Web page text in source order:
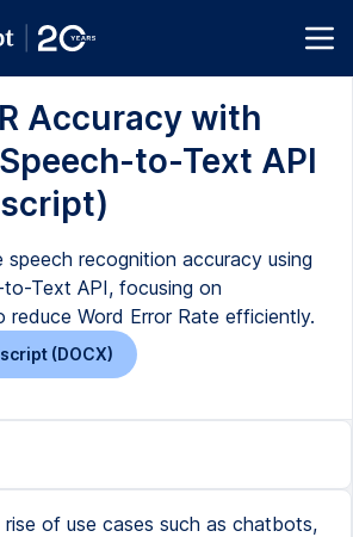
Accuracy with
to-Text API
speech recognition accuracy using
Text API, focusing on
reduce Word Error Rate efficiently.
(DOCX)
of use cases such as chatbots,